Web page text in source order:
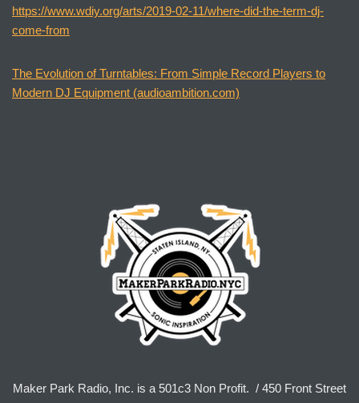
https://www.wdiy.org/arts/2019-02-11/where-did-the-term-dj-
come-from
The Evolution of Turntables: From Simple Record Players to
Modern DJ Equipment (audioambition.com)
Maker Park Radio, Inc. is a 501c3 Non Profit. / 450 Front Street